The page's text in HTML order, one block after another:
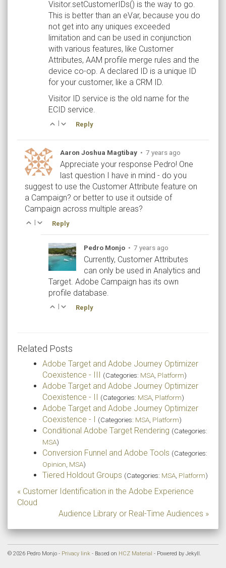
Visitor.setCustomerIDs() is the way to go.
This is better than an eVar, because you do
not get into any uniques exceeded
limitation and can be used in conjunction
with various features, like Customer
Attributes, AAM profile merge rules and the
device co-op. A declared ID is a unique ID
for your customer, like a CRM ID.
Visitor ID service is the old name for the
ECID service.
| Reply
Aaron Joshua Magtibay • 7 years ago
Appreciate your response Pedro! One
last question I have in mind - do you
suggest to use the Customer Attribute feature on
a Campaign? or better to use it outside of
Campaign across multiple areas?
| Reply
Pedro Monjo • 7 years ago
Currently, Customer Attributes
can only be used in Analytics and
Target. Adobe Campaign has its own
profile database.
| Reply
Related Posts
Adobe Target and Adobe Journey Optimizer
Coexistence - III
(Categories: MSA Platform)
Adobe Target and Adobe Journey Optimizer
Coexistence - II
(Categories: MSA Platform)
Adobe Target and Adobe Journey Optimizer
Coexistence - I
(Categories: MSA Platform)
Conditional Adobe Target Rendering (Categories:
MSA)
Conversion Funnel and Adobe Tools (Categories:
Opinion MSA)
Tiered Holdout Groups (Categories: MSA Platform)
« Customer Identification in the Adobe Experience
Cloud
Audience Library or Real-Time Audiences »
© 2026 Pedro Monjo - Privacy link - Based on HCZ Material - Powered by Jekyll.